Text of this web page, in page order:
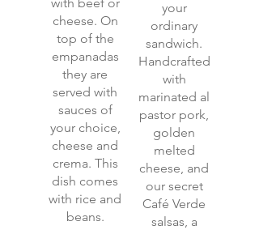
cheese. On
top of the
empanadas
they are
served with
sauces of
your choice,
cheese and
crema. This
dish comes
with rice and
beans.
your
ordinary
sandwich.
Handcrafted
with
marinated al
pastor pork,
golden
melted
cheese, and
our secret
Café Verde
salsas, a